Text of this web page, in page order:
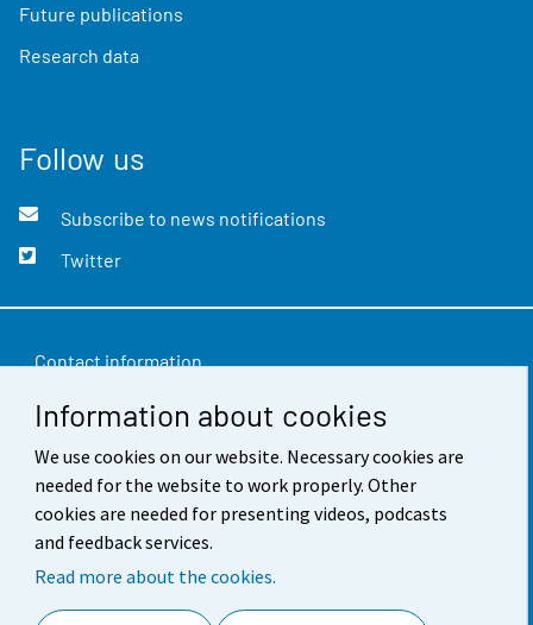
Information about cookies
We use cookies on our website. Necessary cookies are
needed for the website to work properly. Other
cookies are needed for presenting videos, podcasts
and feedback services.
Read more about the cookies.
Future publications
Research data
Follow us
Subscribe to news notifications
Twitter
Contact information
Feedback
Terms of use
Data protection
Accessibility